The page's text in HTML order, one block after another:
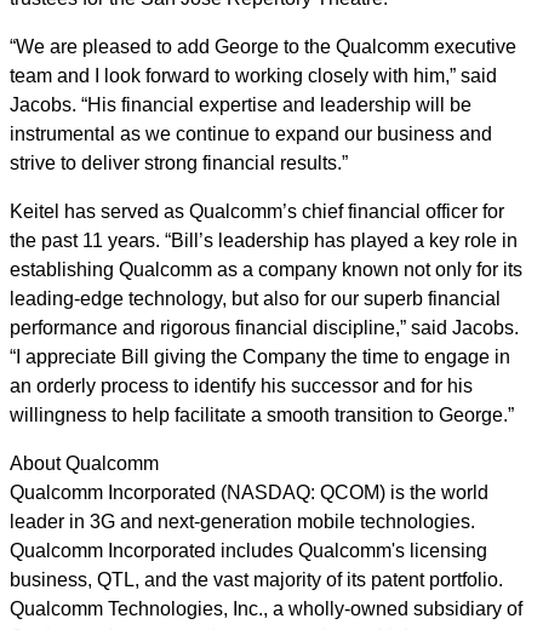
“We are pleased to add George to the Qualcomm executive
team and I look forward to working closely with him,” said
Jacobs. “His financial expertise and leadership will be
instrumental as we continue to expand our business and
strive to deliver strong financial results.”
Keitel has served as Qualcomm’s chief financial officer for
the past 11 years. “Bill’s leadership has played a key role in
establishing Qualcomm as a company known not only for its
leading-edge technology, but also for our superb financial
performance and rigorous financial discipline,” said Jacobs.
“I appreciate Bill giving the Company the time to engage in
an orderly process to identify his successor and for his
willingness to help facilitate a smooth transition to George.”
About Qualcomm
Qualcomm Incorporated (NASDAQ: QCOM) is the world
leader in 3G and next-generation mobile technologies.
Qualcomm Incorporated includes Qualcomm's licensing
business, QTL, and the vast majority of its patent portfolio.
Qualcomm Technologies, Inc., a wholly-owned subsidiary of